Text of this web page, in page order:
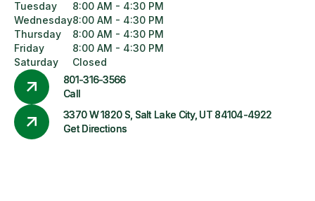
Tuesday
Wednesday
Thursday
Friday
Saturday
8:00 AM - 4:30 PM
8:00 AM - 4:30 PM
8:00 AM - 4:30 PM
8:00 AM - 4:30 PM
Closed
801-316-3566
Call
3370 W 1820 S, Salt Lake City, UT 84104-4922
Get Directions